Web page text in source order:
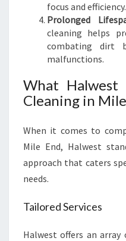
focus and efficiency.
Prolonged
cleaning helps
combating dirt
malfunctions.
What
Cleaning in
When it comes to
Mile End, Halwest
approach that caters
needs.
Tailored Services
Halwest offers an array